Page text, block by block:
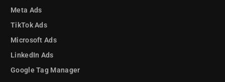
Meta Ads
TikTok Ads
Microsoft Ads
LinkedIn Ads
Google Tag Manager